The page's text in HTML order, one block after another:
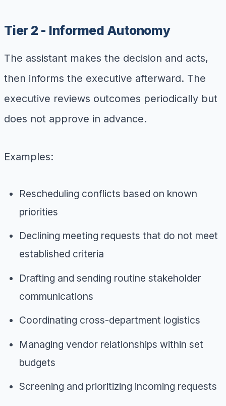
Tier 2 - Informed Autonomy
The assistant makes the decision and acts,
then informs the executive afterward. The
executive reviews outcomes periodically but
does not approve in advance.
Examples:
Rescheduling conflicts based on known
priorities
Declining meeting requests that do not meet
established criteria
Drafting and sending routine stakeholder
communications
Coordinating cross-department logistics
Managing vendor relationships within set
budgets
Screening and prioritizing incoming requests